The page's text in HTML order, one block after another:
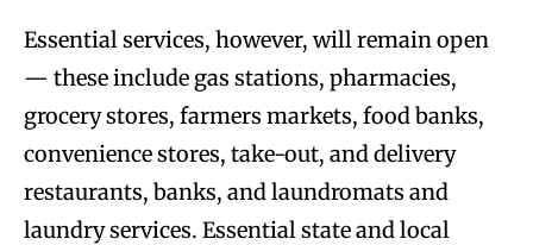
Essential services, however, will remain open
— these include gas stations, pharmacies,
grocery stores, farmers markets, food banks,
convenience stores, take-out, and delivery
restaurants, banks, and laundromats and
laundry services. Essential state and local